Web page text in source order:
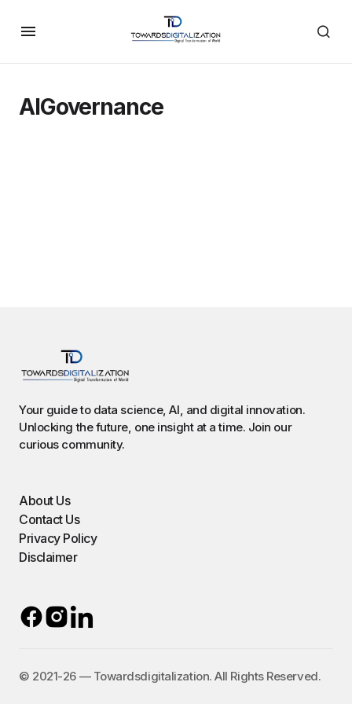
AIGovernance
Your guide to data science, AI, and digital innovation.
Unlocking the future, one insight at a time. Join our
curious community.
About Us
Contact Us
Privacy Policy
Disclaimer
©️ 2021-26 — Towardsdigitalization. All Rights Reserved.